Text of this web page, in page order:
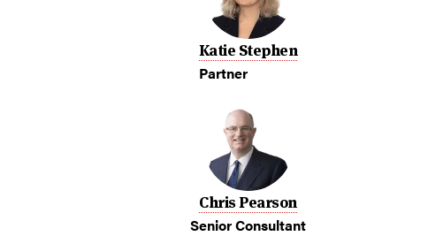
Katie Stephen
Partner
Chris Pearson
Senior Consultant